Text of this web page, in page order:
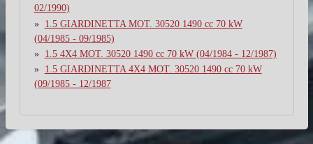
02/1990)
1.5 GIARDINETTA MOT. 30520 1490 cc 70 kW
(04/1985 - 09/1985)
1.5 4X4 MOT. 30520 1490 cc 70 kW (04/1984 - 12/1987)
1.5 GIARDINETTA 4X4 MOT. 30520 1490 cc 70 kW
(09/1985 - 12/1987